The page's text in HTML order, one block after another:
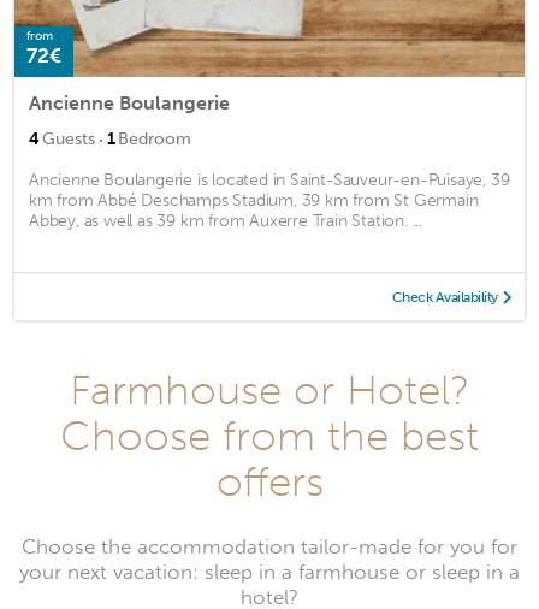
from
72€
Ancienne Boulangerie
4Guests · 1Bedroom
Ancienne Boulangerie is located in Saint-Sauveur-en-Puisaye, 39
km from Abbé Deschamps Stadium, 39 km from St Germain
Abbey, as well as 39 km from Auxerre Train Station. ...
Check Availability
Farmhouse or Hotel?
Choose from the best
offers
Choose the accommodation tailor-made for you for
your next vacation: sleep in a farmhouse or sleep in a
hotel?